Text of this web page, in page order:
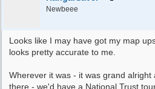
Newbeee
Looks like I may have got my map
looks pretty accurate to me.
Wherever it was - it was grand alright
there - we'd have a National Trust